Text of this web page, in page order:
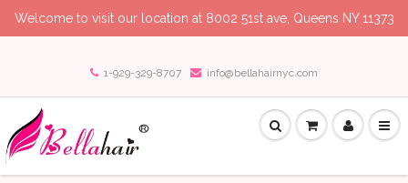
Welcome to visit our location at 8002 51st ave, Queens NY 11373
1-929-329-8707 info@bellahairnyc.com